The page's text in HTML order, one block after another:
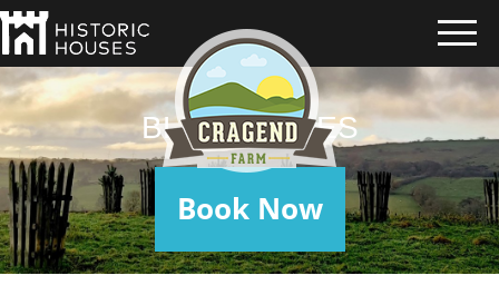
BLUE SPACES
Book Now